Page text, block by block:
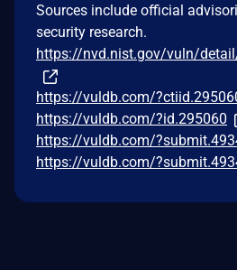
Sources include official
security research.
https://nvd.nist.gov/vuln/
https://vuldb.com/
https://vuldb.com/?id.295060
https://vuldb.com/
https://vuldb.com/